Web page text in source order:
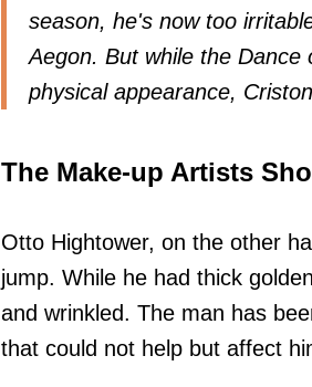
season, he's now too
Aegon. But while the
physical appearance,
The Make-up Artists
Otto Hightower, on the other
jump. While he had thick
and wrinkled. The man has
that could not help but affect